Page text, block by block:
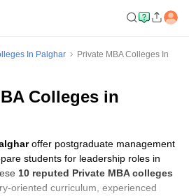
In Palghar
Private MBA Colleges In
Colleges in
offer postgraduate management
students for leadership roles in
10 reputed Private MBA colleges
oriented curriculum, experienced